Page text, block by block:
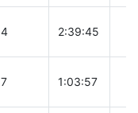
4 2:39:45
7 1:03:57